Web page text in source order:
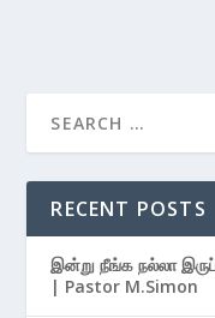
RECENT POSTS
இன்று நீங்க நல்லா
| Pastor M.Simon